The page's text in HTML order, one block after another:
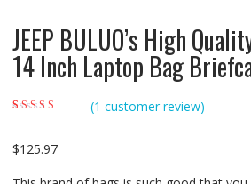
JEEP BULUO’s High
14 Inch Laptop Bag
on customer
rating
(1 customer review)
$125.97